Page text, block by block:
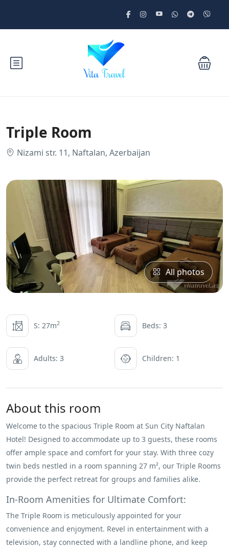
Triple Room
Nizami str. 11, Naftalan, Azerbaijan
All photos
S: 27m2 Beds: 3
Adults: 3 Children: 1
About this room
Welcome to the spacious Triple Room at Sun City Naftalan
Hotel! Designed to accommodate up to 3 guests, these rooms
offer ample space and comfort for your stay. With three cozy
twin beds nestled in a room spanning 27 m², our Triple Rooms
provide the perfect retreat for groups and families alike.
In-Room Amenities for Ultimate Comfort:
The Triple Room is meticulously appointed for your
convenience and enjoyment. Revel in entertainment with a
television, stay connected with a landline phone, and keep